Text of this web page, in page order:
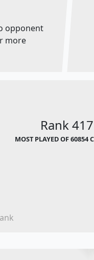
opponent
more
Rank 417
MOST PLAYED OF 60854